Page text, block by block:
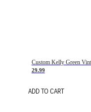
29.99
ADD TO CART